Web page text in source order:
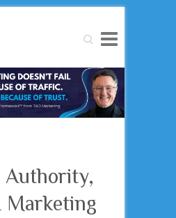
Search
Authority,
Marketing